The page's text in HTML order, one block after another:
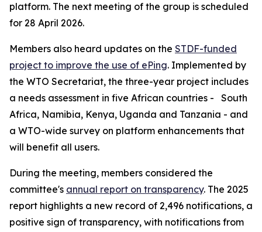
platform. The next meeting of the group is scheduled
for 28 April 2026.
Members also heard updates on the STDF-funded
project to improve the use of ePing. Implemented by
the WTO Secretariat, the three-year project includes
a needs assessment in five African countries -
South
Africa, Namibia, Kenya, Uganda and Tanzania - and
a WTO-wide survey on platform enhancements that
will benefit all users.
During the meeting, members considered the
committee's annual report on transparency. The 2025
report highlights a new record of 2,496 notifications, a
positive sign of transparency, with notifications from